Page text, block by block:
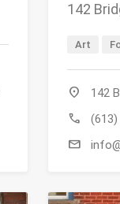
142
Art
location_on 142
call
mail